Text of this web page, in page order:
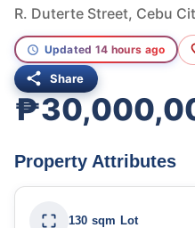
R. Duterte Street, Cebu
Updated 14 hours ago
Share
Property Attributes
130 sqm Lot